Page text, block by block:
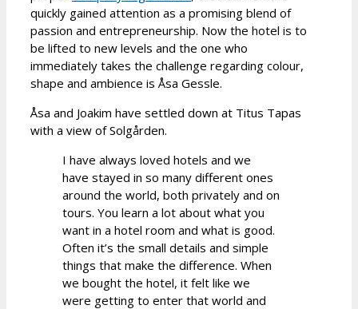
quickly gained attention as a promising blend of
passion and entrepreneurship. Now the hotel is to
be lifted to new levels and the one who
immediately takes the challenge regarding colour,
shape and ambience is Åsa Gessle.
Åsa and Joakim have settled down at Titus Tapas
with a view of Solgården.
I have always loved hotels and we
have stayed in so many different ones
around the world, both privately and on
tours. You learn a lot about what you
want in a hotel room and what is good.
Often it’s the small details and simple
things that make the difference. When
we bought the hotel, it felt like we
were getting to enter that world and